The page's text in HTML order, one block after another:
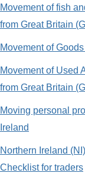
Movement of fish
from Great Britain
Movement of
Movement of Used
from Great Britain
Moving personal
Ireland
Northern Ireland
Checklist for traders